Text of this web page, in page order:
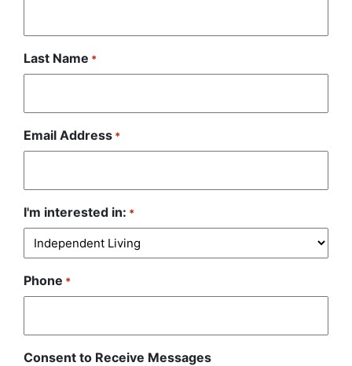
Last Name *
Email Address *
I'm interested in: *
Phone *
Consent to Receive Messages